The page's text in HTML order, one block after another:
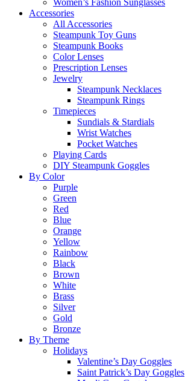
Accessories
All Accessories
Steampunk Toy Guns
Steampunk Books
Color Lenses
Prescription Lenses
Jewelry
Steampunk Necklaces
Steampunk Rings
Timepieces
Sundials & Stardials
Wrist Watches
Pocket Watches
Playing Cards
DIY Steampunk Goggles
By Color
Purple
Green
Red
Blue
Orange
Yellow
Rainbow
Black
Brown
White
Brass
Silver
Gold
Bronze
By Theme
Holidays
Valentine’s Day Goggles
Saint Patrick’s Day Goggles